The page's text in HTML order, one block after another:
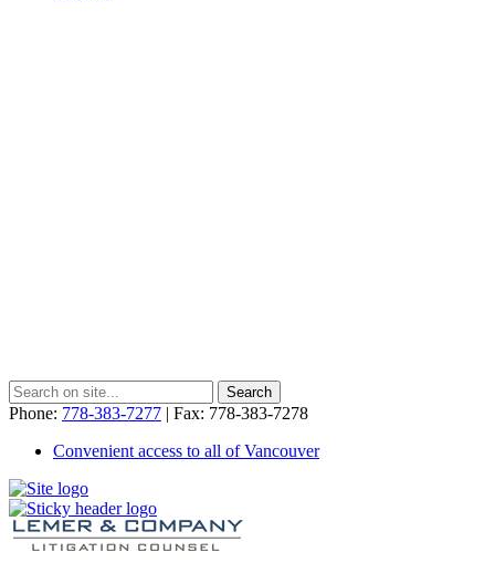
Phone: 778-383-7277 | Fax: 778-383-7278
Convenient access to all of Vancouver